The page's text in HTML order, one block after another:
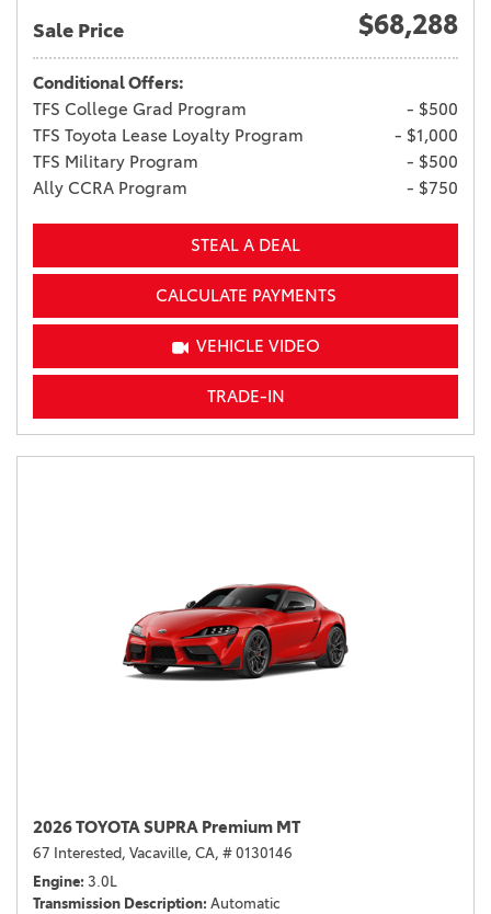
Sale Price $68,288
Conditional Offers:
TFS College Grad Program
- $500
TFS Toyota Lease Loyalty Program
- $1,000
TFS Military Program
- $500
Ally CCRA Program
- $750
STEAL A DEAL
CALCULATE PAYMENTS
VEHICLE VIDEO
TRADE-IN
2026 TOYOTA SUPRA Premium MT
67 Interested, Vacaville, CA, # 0130146
Engine 3.0L
Transmission Description Automatic